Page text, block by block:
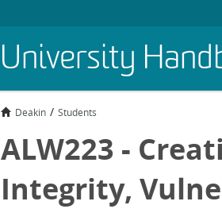
University
Deakin Students
ALW223 -
Integrity,